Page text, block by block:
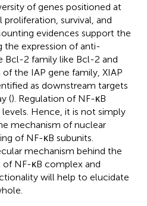
of genes positioned at
survival, and
evidences support the
the expression of anti-
2 family like Bcl-2 and
the IAP gene family, XIAP
as downstream targets
(). Regulation of NF-κB
Hence, it is not simply
mechanism of nuclear
of NF-κB subunits.
mechanism behind the
NF-κB complex and
will help to elucidate